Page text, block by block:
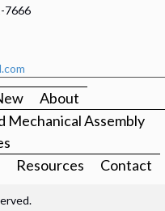
7666
About
Mechanical Assembly
Resources Contact